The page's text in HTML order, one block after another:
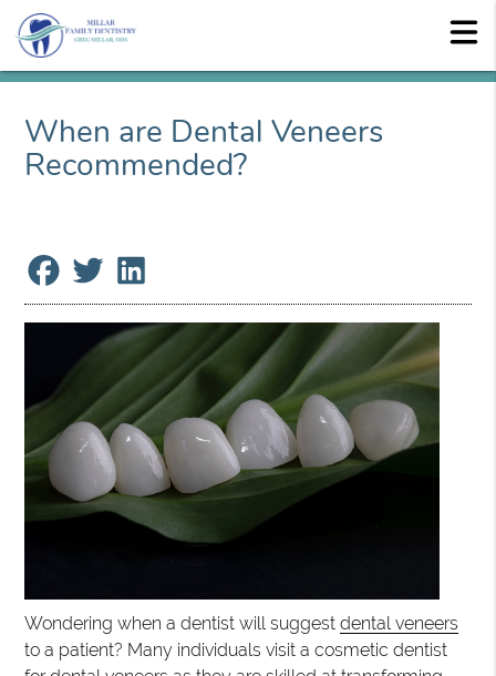
When are Dental Veneers
Recommended?
Wondering when a dentist will suggestdental veneers
to a patient? Many individuals visit a cosmetic dentist